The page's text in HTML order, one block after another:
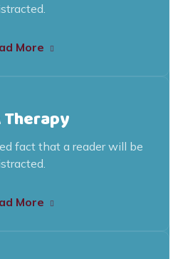
More
Therapy
fact that a reader will be
More